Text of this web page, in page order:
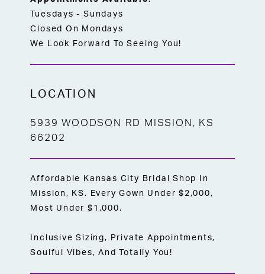
Tuesdays - Sundays
Closed On Mondays
We Look Forward To Seeing You!
LOCATION
5939 WOODSON RD MISSION, KS
66202
Affordable Kansas City Bridal Shop In
Mission, KS. Every Gown Under $2,000,
Most Under $1,000.
Inclusive Sizing, Private Appointments,
Soulful Vibes, And Totally You!